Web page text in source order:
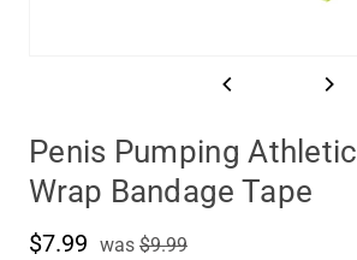
Penis Pumping Athletic
Wrap Bandage Tape
was
$7.99 was $9.99